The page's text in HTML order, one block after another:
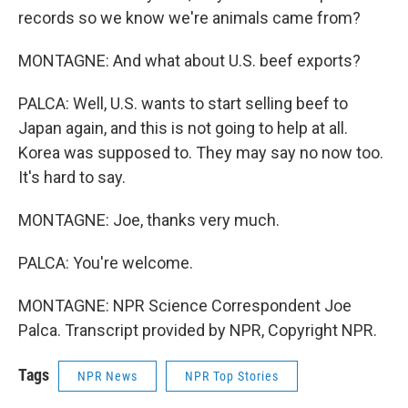
records so we know we're animals came from?
MONTAGNE: And what about U.S. beef exports?
PALCA: Well, U.S. wants to start selling beef to
Japan again, and this is not going to help at all.
Korea was supposed to. They may say no now too.
It's hard to say.
MONTAGNE: Joe, thanks very much.
PALCA: You're welcome.
MONTAGNE: NPR Science Correspondent Joe
Palca. Transcript provided by NPR, Copyright NPR.
Tags NPR News NPR Top Stories